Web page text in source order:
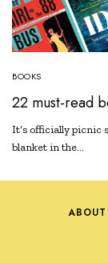
BOOKS
22 must-read
It’s officially picnic
blanket in the…
ABOUT